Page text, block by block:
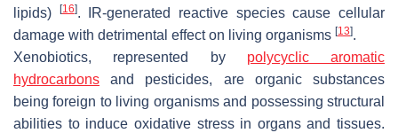
lipids)
[16]. IR-generated reactive species cause cellular
damage with detrimental effect on living organisms [13].
Xenobiotics, represented by polycyclic aromatic
hydrocarbons and pesticides, are organic substances
being foreign to living organisms and possessing structural
abilities to induce oxidative stress in organs and tissues.